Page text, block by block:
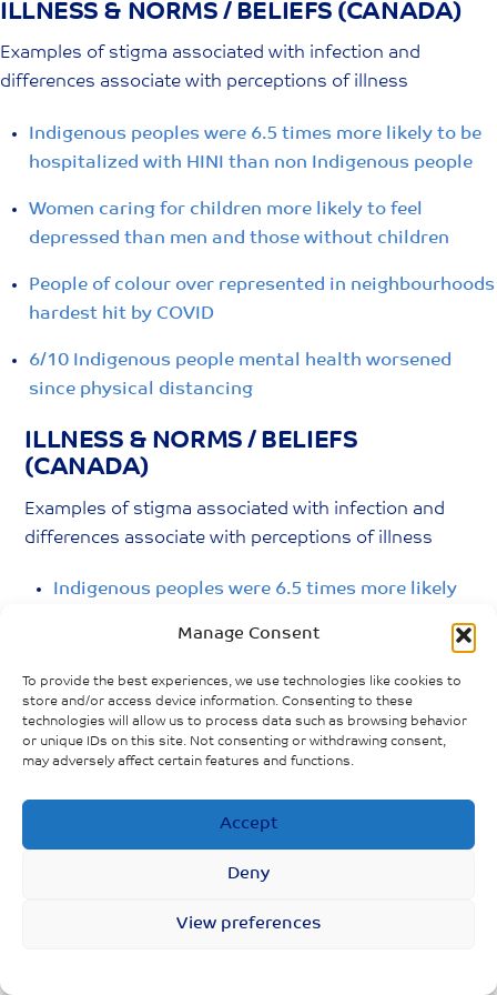
Manage Consent
To provide the best experiences, we use technologies like cookies to
store and/or access device information. Consenting to these
technologies will allow us to process data such as browsing behavior
or unique IDs on this site. Not consenting or withdrawing consent,
may adversely affect certain features and functions.
Accept
Deny
View preferences
Skip
to
content
ILLNESS & NORMS / BELIEFS (CANADA)
Examples of stigma associated with infection and
differences associate with perceptions of illness
Indigenous peoples were 6.5 times more likely to be
hospitalized with HINI than non Indigenous people
Women caring for children more likely to feel
depressed than men and those without children
People of colour over represented in neighbourhoods
hardest hit by COVID
6/10 Indigenous people mental health worsened
since physical distancing
ILLNESS & NORMS / BELIEFS
(CANADA)
Examples of stigma associated with infection and
differences associate with perceptions of illness
Indigenous peoples were 6.5 times more likely
Women caring for children more likely to feel
depressed than men and those without
children
People of colour over represented in
neighbourhoods hardest hit by COVID
6/10 Indigenous people mental health